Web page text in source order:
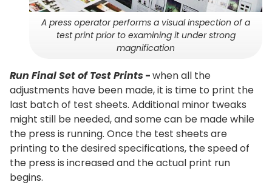
A press operator performs a visual inspection of a
test print prior to examining it under strong
magnification
Run Final Set of Test Prints-when all the
adjustments have been made, it is time to print the
last batch of test sheets. Additional minor tweaks
might still be needed, and some can be made while
the press is running. Once the test sheets are
printing to the desired specifications, the speed of
the press is increased and the actual print run
begins.